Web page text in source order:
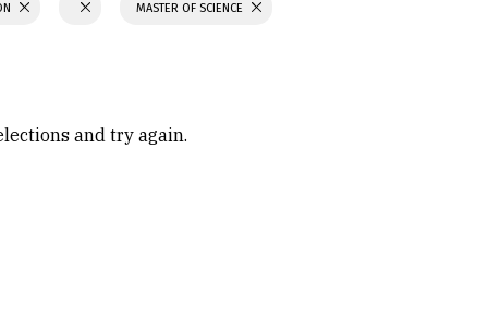
MASTER OF SCIENCE
and try again.